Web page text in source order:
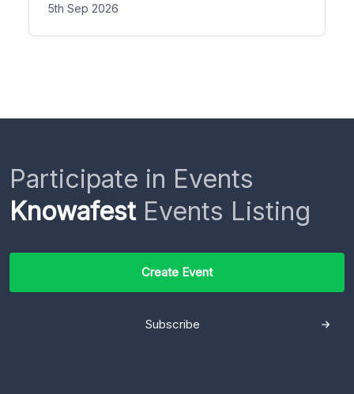
5th Sep 2026
Participate in Events
KnowafestEvents Listing
Create Event
Subscribe